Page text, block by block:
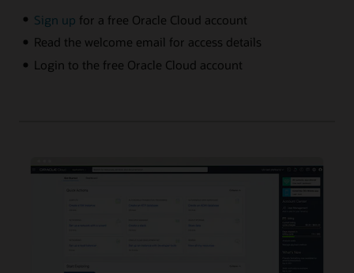
Sign up for a free Oracle Cloud account
Read the welcome email for access details
Login to the free Oracle Cloud account